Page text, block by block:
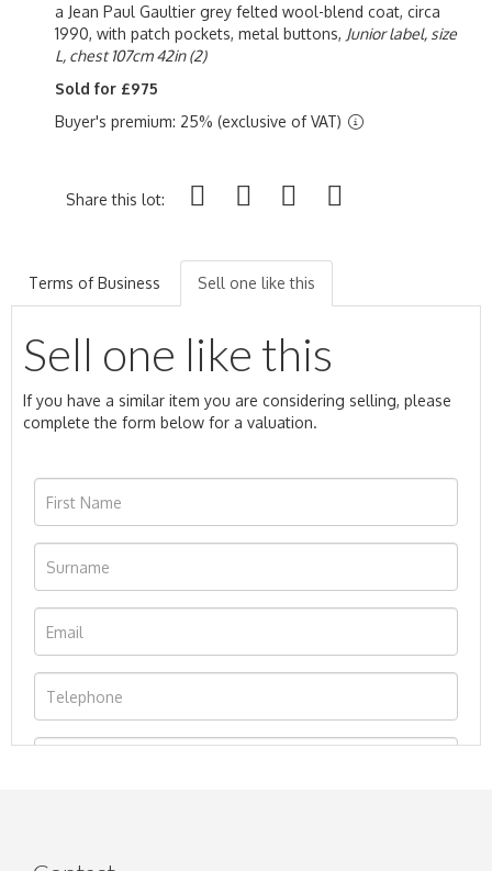
a Jean Paul Gaultier grey felted wool-blend coat, circa
1990, with patch pockets, metal buttons, Junior label, size
L, chest 107cm 42in (2)
Sold for £975
Buyer's premium: 25% (exclusive of VAT)
Share this lot:
Terms of Business Sell one like this
Sell one like this
If you have a similar item you are considering selling, please
complete the form below for a valuation.